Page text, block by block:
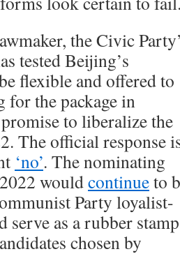
the Civic
tested Beijing’s
flexible and offered to
for the package in
to liberalize the
The official response
‘no’. The nominating
wouldcontinueto
Party loyalist-
serve as a rubber stamp
chosen by